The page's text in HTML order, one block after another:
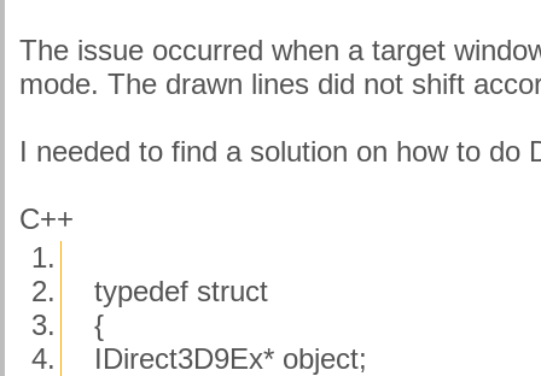
The issue occurred when a target
mode. The drawn lines did not shift
I needed to find a solution on how to do
C++
1.
2.
3.
4.
typedef struct
{
IDirect3D9Ex* object;